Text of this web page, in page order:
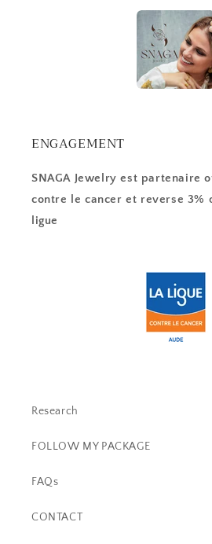
ENGAGEMENT
SNAGA Jewelry est partenaire
contre le cancer et reverse 3%
ligue
Research
FOLLOW MY PACKAGE
FAQs
CONTACT